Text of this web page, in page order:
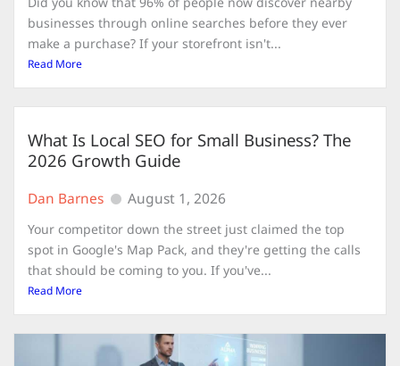
businesses through online searches before they ever
make a purchase? If your storefront isn't...
Read More
What Is Local SEO for Small Business? The
2026 Growth Guide
Dan Barnes August 1, 2026
Your competitor down the street just claimed the top
spot in Google's Map Pack, and they're getting the calls
that should be coming to you. If you've...
Read More